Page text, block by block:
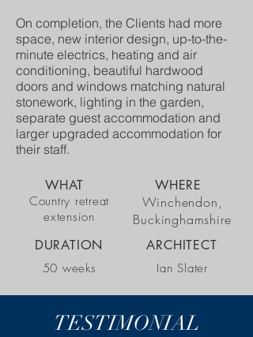
On completion, the Clients had more
space, new interior design, up-to-the-
minute electrics, heating and air
conditioning, beautiful hardwood
doors and windows matching natural
stonework, lighting in the garden,
separate guest accommodation and
larger upgraded accommodation for
their staff.
WHAT
Country retreat
extension
DURATION
50 weeks
WHERE
Winchendon,
Buckinghamshire
ARCHITECT
Ian Slater
TESTIMONIAL